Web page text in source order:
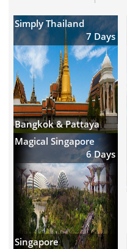
Simply Thailand
7 Days
Bangkok & Pattaya
Magical Singapore
6 Days
Singapore